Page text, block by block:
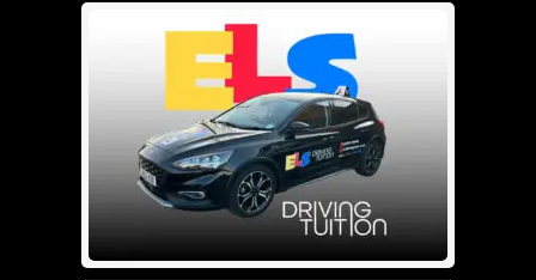
Logo Design Small Format
120.00
Details
Add To Cart